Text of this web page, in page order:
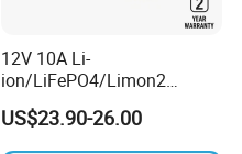
12V 10A Li-
ion/LiFePO4/Limon2
Battery Charger, Automatic
and Fast Charging
US$23.90-26.00